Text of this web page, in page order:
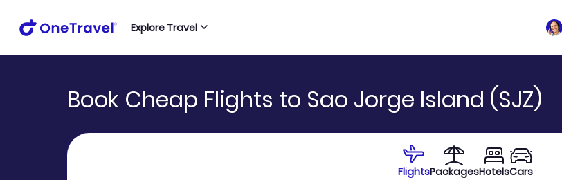
Explore Travel
Book Cheap Flights to Sao Jorge Island (SJZ)
FlightsPackagesHotelsCars